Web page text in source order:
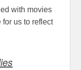
with movies
for us to reflect